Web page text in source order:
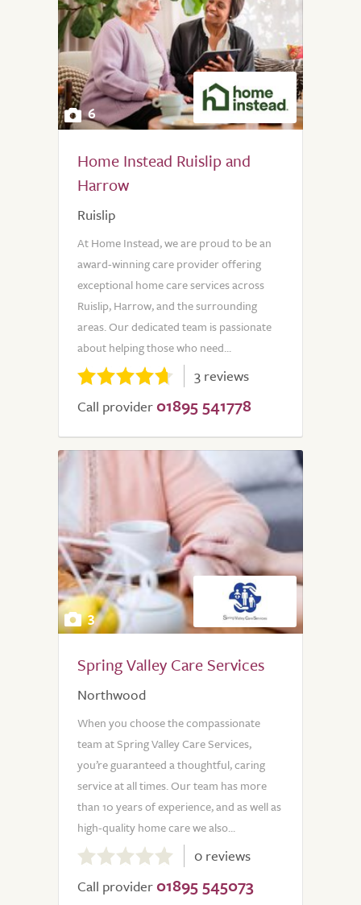
6
Home Instead Ruislip and
Harrow
Ruislip
At Home Instead, we are proud to be an
award-winning care provider offering
exceptional home care services across
Ruislip, Harrow, and the surrounding
areas. Our dedicated team is passionate
about helping those who need...
3 reviews
Call provider 01895 541778
3
Spring Valley Care Services
Northwood
When you choose the compassionate
team at Spring Valley Care Services,
you’re guaranteed a thoughtful, caring
service at all times. Our team has more
than 10 years of experience, and as well as
high-quality home care we also...
0.0
out
of
0 reviews
Call provider 01895 545073